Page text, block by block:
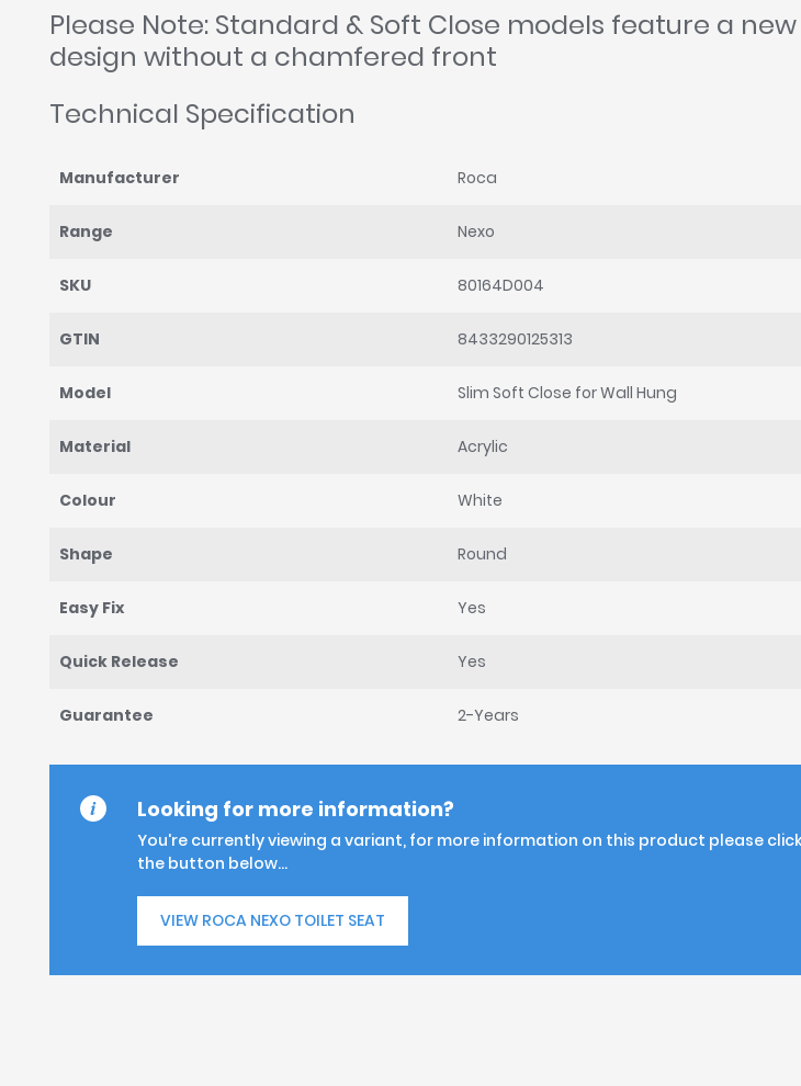
Please Note: Standard & Soft Close models feature a new
design without a chamfered front
Technical Specification
Manufacturer Roca
Range Nexo
SKU 80164D004
GTIN 8433290125313
Model Slim Soft Close for Wall Hung
Material Acrylic
Colour White
Shape Round
Easy Fix Yes
Quick Release Yes
Guarantee 2-Years
Looking for more information?
You're currently viewing a variant, for more information on this product please click
the button below...
VIEW ROCA NEXO TOILET SEAT